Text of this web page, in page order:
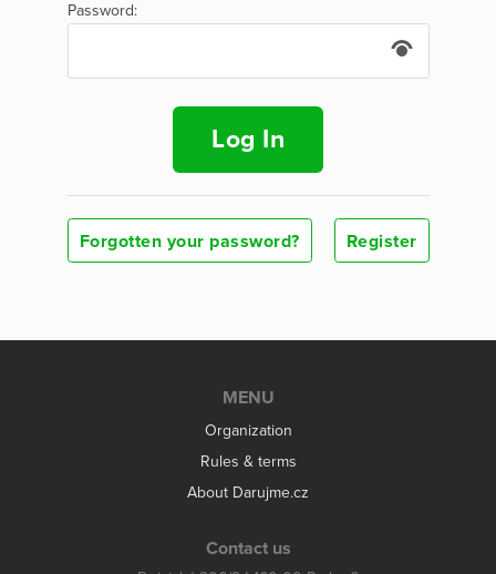
Password:
Log In
Forgotten your password? Register
MENU
Organization
Rules & terms
About Darujme.cz
Contact us